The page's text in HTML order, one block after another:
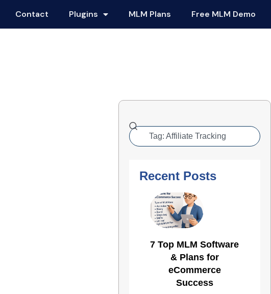
Contact Plugins MLM Plans Free MLM Demo
Recent Posts
7 Top MLM Software
& Plans for
eCommerce
Success